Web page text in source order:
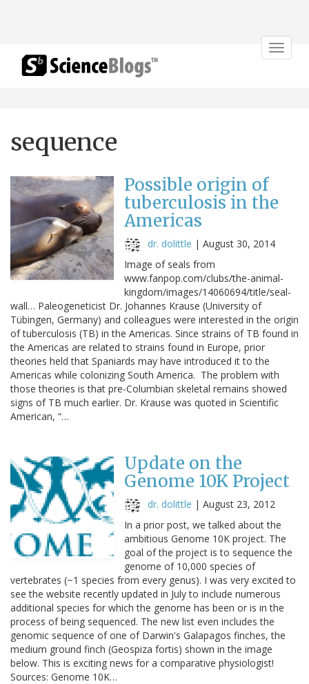
Toggle
sequence
Possible origin of
tuberculosis in the
Americas
dr. dolittle | August 30, 2014
Image of seals from
www.fanpop.com/clubs/the-animal-
kingdom/images/14060694/title/seal-
wall… Paleogeneticist Dr. Johannes Krause (University of
Tübingen, Germany) and colleagues were interested in the origin
of tuberculosis (TB) in the Americas. Since strains of TB found in
the Americas are related to strains found in Europe, prior
theories held that Spaniards may have introduced it to the
Americas while colonizing South America. The problem with
those theories is that pre-Columbian skeletal remains showed
signs of TB much earlier. Dr. Krause was quoted in Scientific
American, “…
Update on the
Genome 10K Project
dr. dolittle | August 23, 2012
In a prior post, we talked about the
ambitious Genome 10K project. The
goal of the project is to sequence the
genome of 10,000 species of
vertebrates (~1 species from every genus). I was very excited to
see the website recently updated in July to include numerous
additional species for which the genome has been or is in the
process of being sequenced. The new list even includes the
genomic sequence of one of Darwin's Galapagos finches, the
medium ground finch (Geospiza fortis) shown in the image
below. This is exciting news for a comparative physiologist!
Sources: Genome 10K…